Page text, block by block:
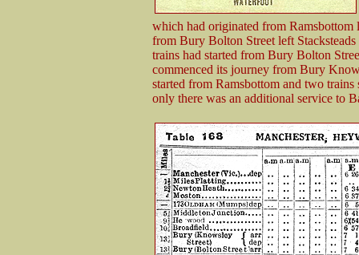
which had originated from
from Bury Bolton Street left
trains had started from Bury Bolton
commenced its journey from Bury
started from Ramsbottom and two
only there was an additional service to